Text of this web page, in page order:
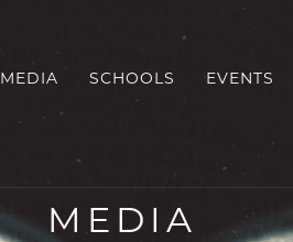
MEDIA SCHOOLS EVENTS
MEDIA